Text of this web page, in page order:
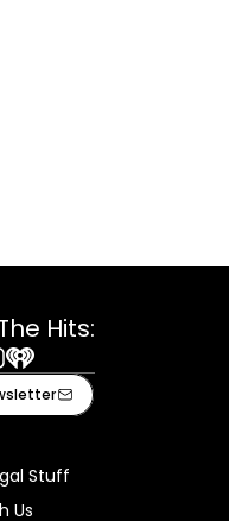
Hits:
iHeart
Stuff
Us